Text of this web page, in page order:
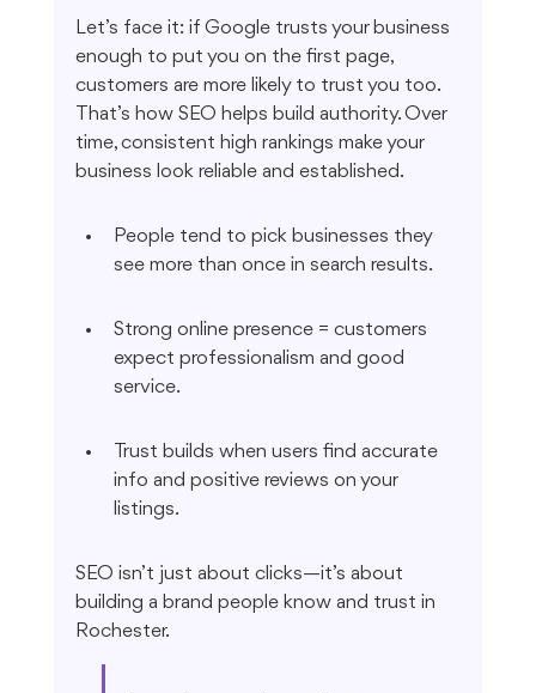
Let’s face it: if Google trusts your business
enough to put you on the first page,
customers are more likely to trust you too.
That’s how SEO helps build authority. Over
time, consistent high rankings make your
business look reliable and established.
People tend to pick businesses they
see more than once in search results.
Strong online presence = customers
expect professionalism and good
service.
Trust builds when users find accurate
info and positive reviews on your
listings.
SEO isn’t just about clicks—it’s about
building a brand people know and trust in
Rochester.